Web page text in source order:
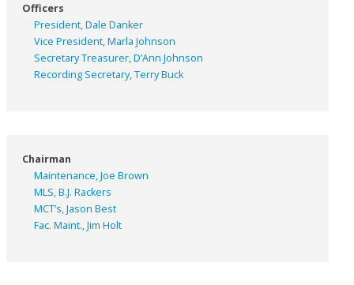
Officers
President, Dale Danker
Vice President, Marla Johnson
Secretary Treasurer, D’Ann Johnson
Recording Secretary, Terry Buck
Chairman
Maintenance, Joe Brown
MLS, B.J. Rackers
MCT’s, Jason Best
Fac. Maint., Jim Holt